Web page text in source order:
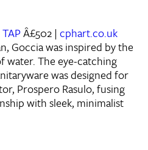
Â£502 | cphart.co.uk
Goccia was inspired by the
water. The eye-catching
was designed for
Prospero Rasulo, fusing
with sleek, minimalist